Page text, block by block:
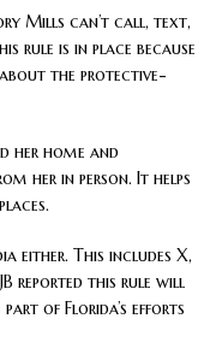
Mills can’t call, text,
rule is in place because
the protective-
her home and
her in person. It helps
either. This includes X,
reported this rule will
of Florida’s efforts